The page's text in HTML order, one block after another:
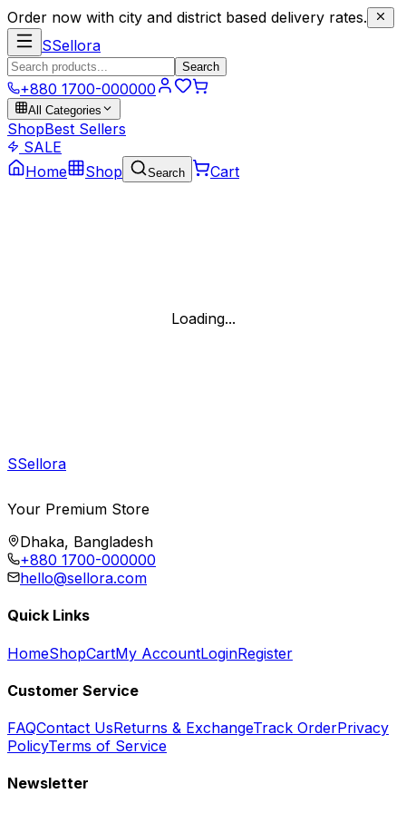
Order now with city and district based delivery rates.
SSellora
Search
+880 1700-000000
All Categories
ShopBest Sellers
SALE
Home
Shop Search Cart
Loading...
SSellora
Your Premium Store
Dhaka, Bangladesh
+880 1700-000000
hello@sellora.com
Quick Links
HomeShopCartMy AccountLoginRegister
Customer Service
FAQContact UsReturns & ExchangeTrack OrderPrivacy
PolicyTerms of Service
Newsletter